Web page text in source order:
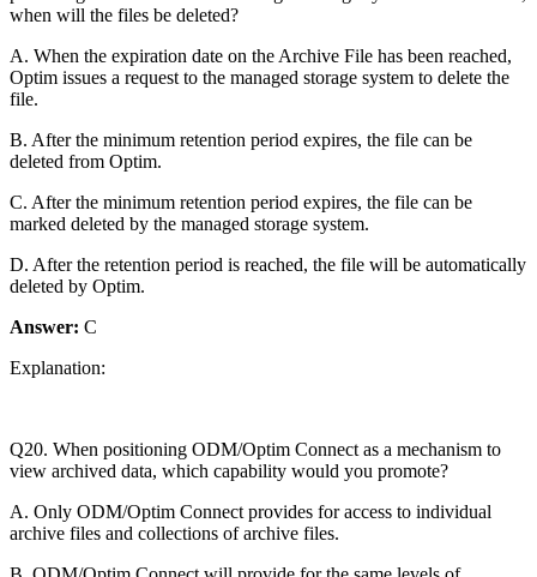
when will the files be deleted?
A. When the expiration date on the Archive File has been reached,
Optim issues a request to the managed storage system to delete the
file.
B. After the minimum retention period expires, the file can be
deleted from Optim.
C. After the minimum retention period expires, the file can be
marked deleted by the managed storage system.
D. After the retention period is reached, the file will be automatically
deleted by Optim.
Answer: C
Explanation:
Q20. When positioning ODM/Optim Connect as a mechanism to
view archived data, which capability would you promote?
A. Only ODM/Optim Connect provides for access to individual
archive files and collections of archive files.